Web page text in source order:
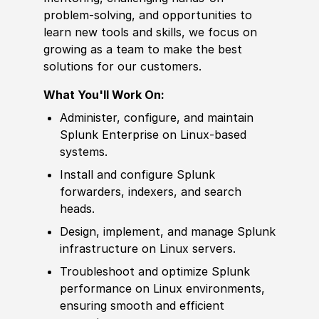
problem-solving, and opportunities to
learn new tools and skills, we focus on
growing as a team to make the best
solutions for our customers.
What You'll Work On:
Administer, configure, and maintain
Splunk Enterprise on Linux-based
systems.
Install and configure Splunk
forwarders, indexers, and search
heads.
Design, implement, and manage Splunk
infrastructure on Linux servers.
Troubleshoot and optimize Splunk
performance on Linux environments,
ensuring smooth and efficient